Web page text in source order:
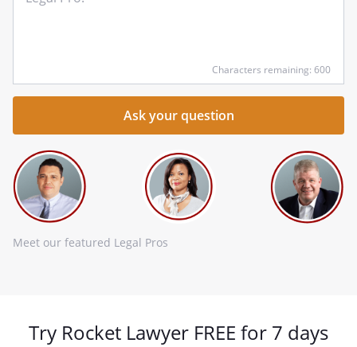
Characters remaining: 600
Meet our featured Legal Pros
Try Rocket Lawyer FREE for 7 days